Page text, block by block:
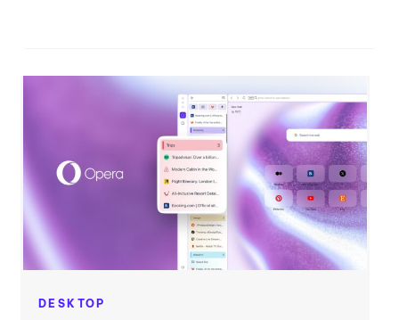
DESKTOP